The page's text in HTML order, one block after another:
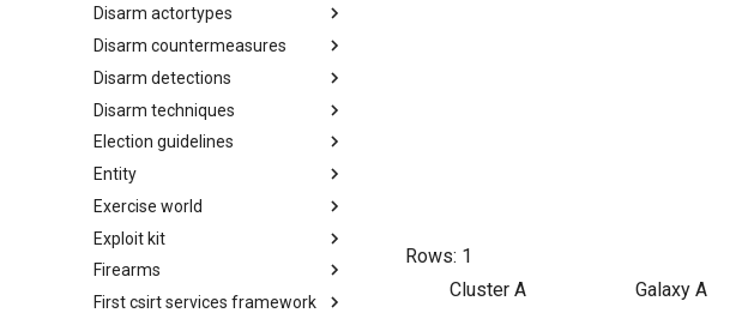
DIMA Techniques
Disarm actortypes
Actor Types
Disarm countermeasures
Countermeasures
Disarm detections
Detections
Disarm techniques
Techniques
Election guidelines
Election guidelines
Entity
Entity
Exercise world
Synthetic Exercise World
Exploit kit
Exploit-Kit
Firearms
Firearms
First csirt services framework
Rows: 1
Cluster A
Galaxy A